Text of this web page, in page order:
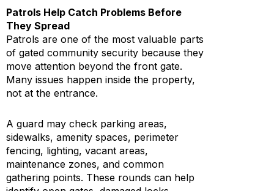
Patrols Help Catch Problems Before
They Spread
Patrols are one of the most valuable parts
of gated community security because they
move attention beyond the front gate.
Many issues happen inside the property,
not at the entrance.
A guard may check parking areas,
sidewalks, amenity spaces, perimeter
fencing, lighting, vacant areas,
maintenance zones, and common
gathering points. These rounds can help